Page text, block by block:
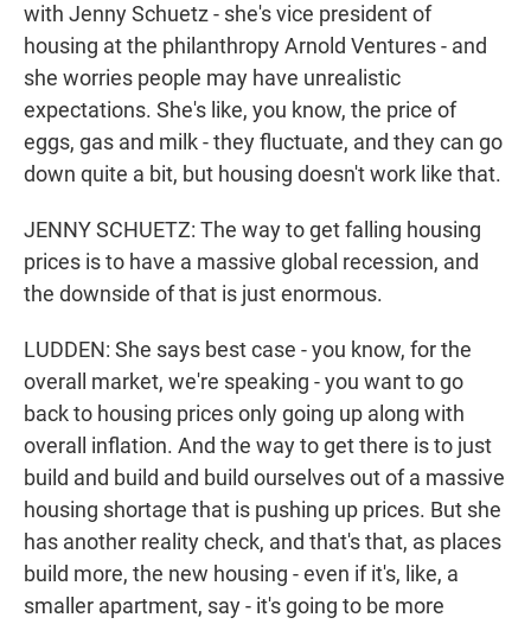
with Jenny Schuetz - she's vice president of
housing at the philanthropy Arnold Ventures - and
she worries people may have unrealistic
expectations. She's like, you know, the price of
eggs, gas and milk - they fluctuate, and they can go
down quite a bit, but housing doesn't work like that.
JENNY SCHUETZ: The way to get falling housing
prices is to have a massive global recession, and
the downside of that is just enormous.
LUDDEN: She says best case - you know, for the
overall market, we're speaking - you want to go
back to housing prices only going up along with
overall inflation. And the way to get there is to just
build and build and build ourselves out of a massive
housing shortage that is pushing up prices. But she
has another reality check, and that's that, as places
build more, the new housing - even if it's, like, a
smaller apartment, say - it's going to be more